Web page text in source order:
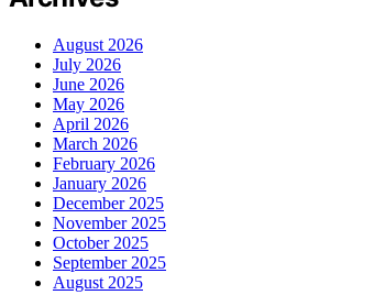
August 2026
July 2026
June 2026
May 2026
April 2026
March 2026
February 2026
January 2026
December 2025
November 2025
October 2025
September 2025
August 2025